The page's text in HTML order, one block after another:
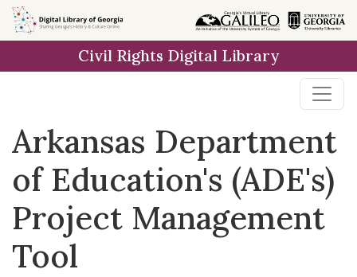
Skip to
main
Civil Rights Digital Library
Arkansas Department
of Education's (ADE's)
Project Management
Tool